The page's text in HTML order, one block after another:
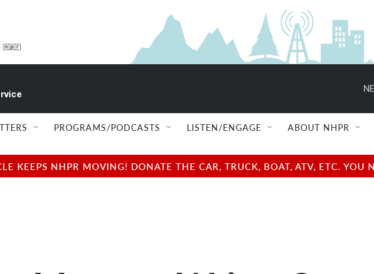
PROGRAMS/PODCASTS LISTEN/ENGAGE ABOUT NHPR
KEEPS NHPR MOVING! DONATE THE CAR, TRUCK, BOAT, ATV, ETC.